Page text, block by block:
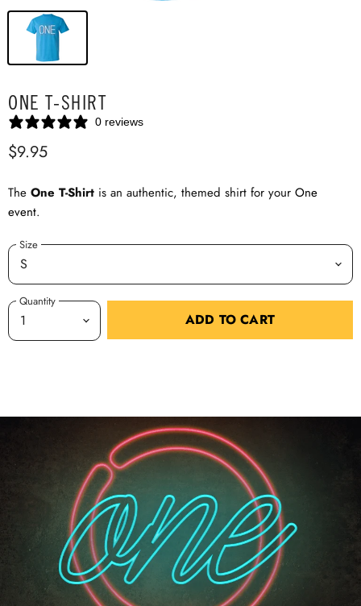
ONE T-SHIRT
0 reviews
$9.95
The One T-Shirt is an authentic, themed shirt for your One
event.
Size
Quantity
ADD TO CART